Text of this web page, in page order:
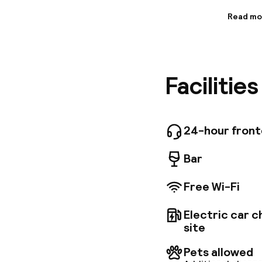
famous
Read
24-hour
Bar
Free Wi-Fi
Electric car
site
Pets allowed